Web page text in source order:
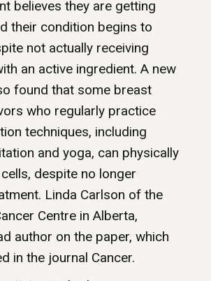
believes they are getting
their condition begins to
not actually receiving
an active ingredient. A new
found that some breast
who regularly practice
techniques, including
and yoga, can physically
despite no longer
Linda Carlson of the
Centre in Alberta,
author on the paper, which
in the journal Cancer.